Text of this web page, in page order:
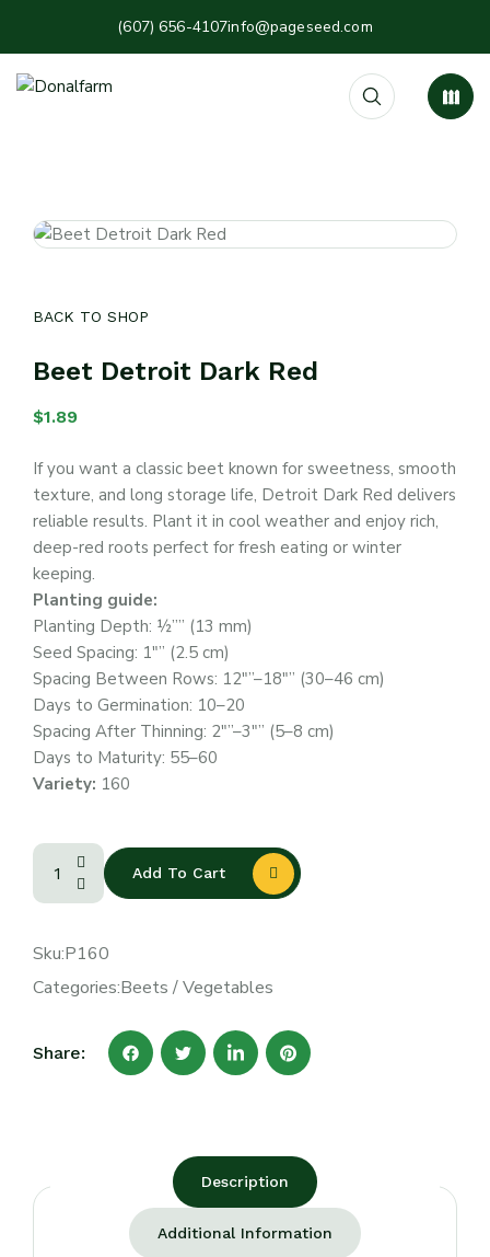
(607) 656-4107info@pageseed.com
BACK TO SHOP
Beet Detroit Dark Red
$1.89
If you want a classic beet known for sweetness, smooth
texture, and long storage life, Detroit Dark Red delivers
reliable results. Plant it in cool weather and enjoy rich,
deep-red roots perfect for fresh eating or winter
keeping.
Planting guide:
Planting Depth: ½”” (13 mm)
Seed Spacing: 1″” (2.5 cm)
Spacing Between Rows: 12″”–18″” (30–46 cm)
Days to Germination: 10–20
Spacing After Thinning: 2″”–3″” (5–8 cm)
Days to Maturity: 55–60
Variety: 160
Add To Cart
Sku:P160
Categories:Beets /Vegetables
Share:
Description
Additional Information